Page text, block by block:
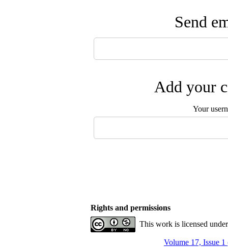
Send
Add your
Your
Rights and permissions
This work is licensed
Volume 17, Issue 1